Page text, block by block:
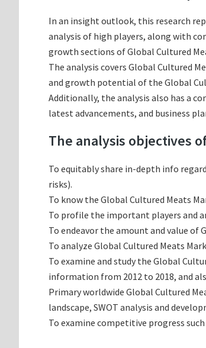
In an insight outlook, this research
analysis of high players, along with
growth sections of Global Cultured
The analysis covers Global Cultured
and growth potential of the Global
Additionally, the analysis also has a
latest advancements, and business
The analysis objectives
To equitably share in-depth info
risks).
To know the Global Cultured Meats
To profile the important players and
To endeavor the amount and value of
To analyze Global Cultured Meats
To examine and study the Global
information from 2012 to 2018, and
Primary worldwide Global Cultured
landscape, SWOT analysis and
To examine competitive progress